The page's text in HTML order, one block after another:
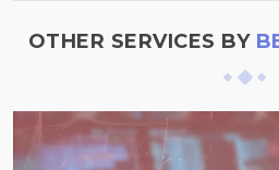
OTHER SERVICES BY